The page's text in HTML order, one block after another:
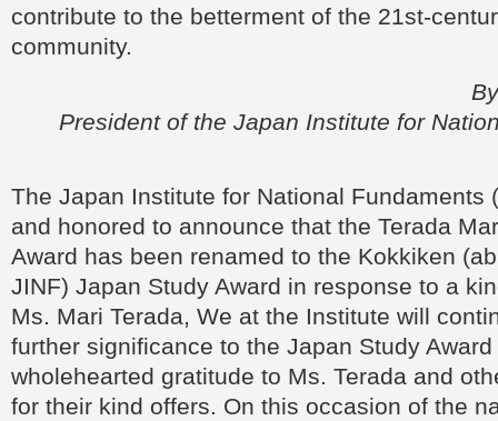
contribute to the betterment of the 21st-
community.
President of the Japan Institute for
The Japan Institute for National Fundaments
and honored to announce that the Terada
Award has been renamed to the Kokkiken
JINF) Japan Study Award in response to a
Ms. Mari Terada, We at the Institute will
further significance to the Japan Study
wholehearted gratitude to Ms. Terada and
for their kind offers. On this occasion of the